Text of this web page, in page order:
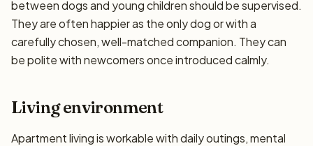
between dogs and young children should be supervised.
They are often happier as the only dog or with a
carefully chosen, well-matched companion. They can
be polite with newcomers once introduced calmly.
Living environment
Apartment living is workable with daily outings, mental